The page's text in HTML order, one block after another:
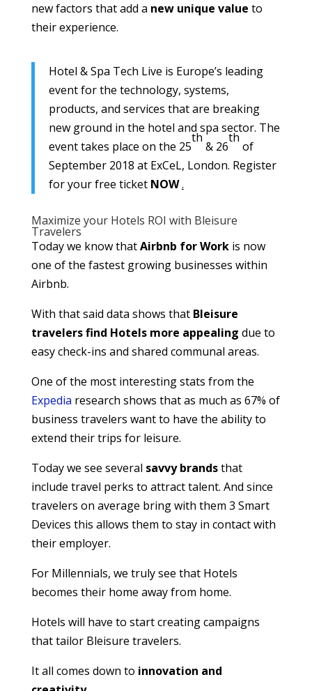
new factors that add a new unique value to
their experience.
Hotel & Spa Tech Live is Europe’s leading
event for the technology, systems,
products, and services that are breaking
new ground in the hotel and spa sector. The
event takes place on the 25
th
& 26
th
of
September 2018 at ExCeL, London. Register
for your free ticket NOW.
Maximize your Hotels ROI with Bleisure
Travelers
Today we know thatAirbnb for Workis now
one of the fastest growing businesses within
Airbnb.
With that said data shows that Bleisure
travelers find Hotels more appealing due to
easy check-ins and shared communal areas.
One of the most interesting stats from the
Expedia research shows that as much as 67% of
business travelers want to have the ability to
extend their trips for leisure.
Today we see several savvy brandsthat
include travel perks to attract talent. And since
travelers on average bring with them 3 Smart
Devices this allows them to stay in contact with
their employer.
For Millennials, we truly see that Hotels
becomes their home away from home.
Hotels will have to start creating campaigns
that tailor Bleisure travelers.
It all comes down to innovation and